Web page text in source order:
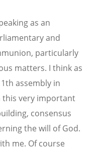
as an
and
particularly
matters. I think as
assembly in
this very important
consensus
the will of God.
me. Of course